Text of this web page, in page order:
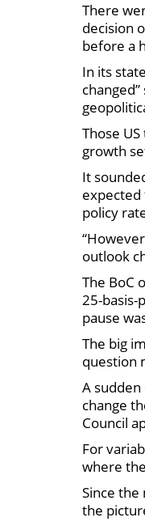
There
decision
before a
In its
Those
growth
It
expected
policy
outlook
The BoC
25-basis-
pause
The big
question
A
change
Council
For
where
Since the
the